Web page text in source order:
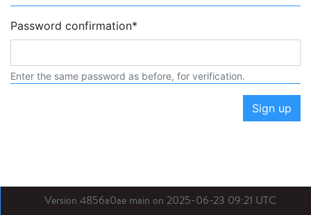
Password confirmation*
Enter the same password as before, for verification.
Sign up
Version 4856a0ae main on 2025-06-23 09:21 UTC